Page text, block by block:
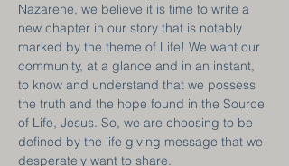
Nazarene, we believe it is time to write a
new chapter in our story that is notably
marked by the theme of Life! We want our
community, at a glance and in an instant,
to know and understand that we possess
the truth and the hope found in the Source
of Life, Jesus. So, we are choosing to be
defined by the life giving message that we
desperately want to share.